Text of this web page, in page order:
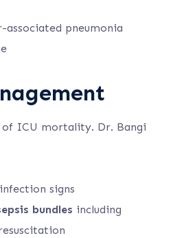
pneumonia
of ICU mortality. Dr. Bangi
signs
bundles including